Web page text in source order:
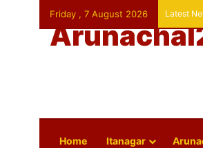
Friday , 7 August 2026 Latest
Home Itanagar